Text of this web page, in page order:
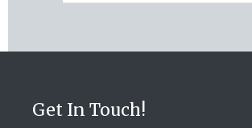
Get In Touch!